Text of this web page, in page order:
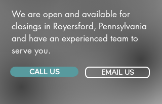
We are open and available for
closings in Royersford, Pennsylvania
and have an experienced team to
serve you.
CALL US EMAIL US